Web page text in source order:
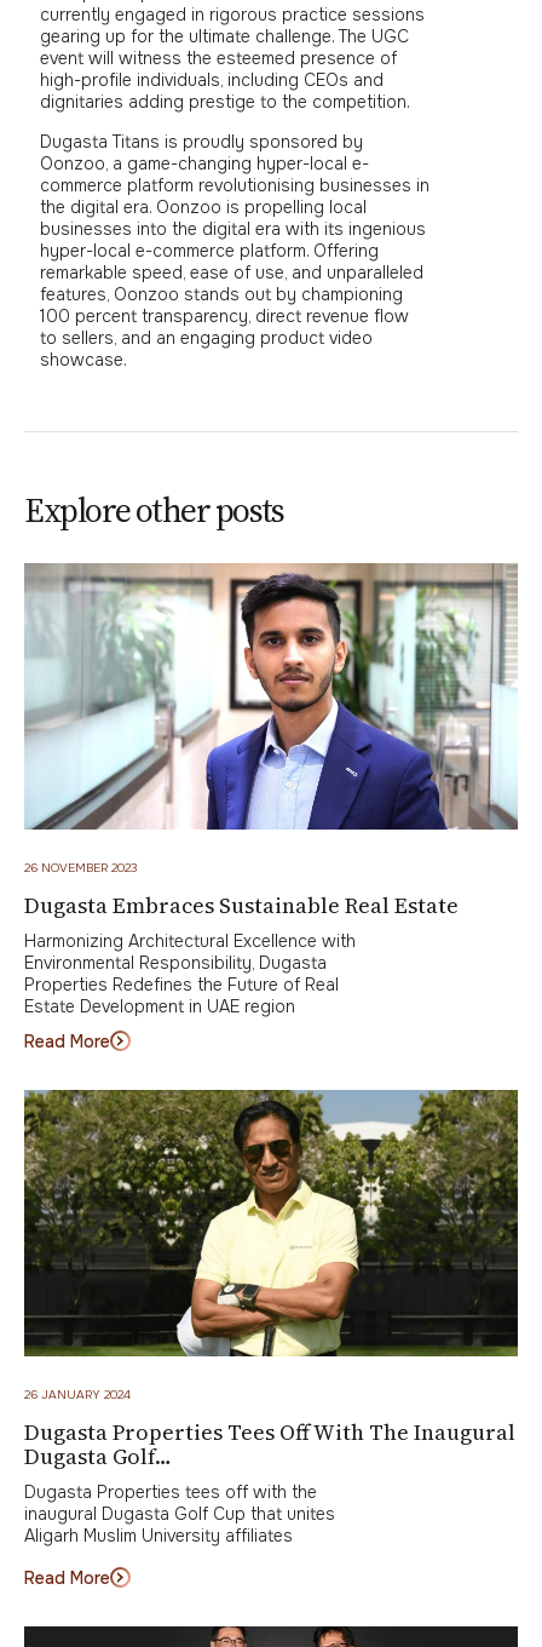
currently engaged in rigorous practice sessions
gearing up for the ultimate challenge. The UGC
event will witness the esteemed presence of
high-profile individuals, including CEOs and
dignitaries adding prestige to the competition.
Dugasta Titans is proudly sponsored by
Oonzoo, a game-changing hyper-local e-
commerce platform revolutionising businesses in
the digital era. Oonzoo is propelling local
businesses into the digital era with its ingenious
hyper-local e-commerce platform. Offering
remarkable speed, ease of use, and unparalleled
features, Oonzoo stands out by championing
100 percent transparency, direct revenue flow
to sellers, and an engaging product video
showcase.
Explore other posts
26 NOVEMBER 2023
Dugasta Embraces Sustainable Real Estate
Harmonizing Architectural Excellence with
Environmental Responsibility, Dugasta
Properties Redefines the Future of Real
Estate Development in UAE region
Read More
26 JANUARY 2024
Dugasta Properties Tees Off With The Inaugural
Dugasta Golf…
Dugasta Properties tees off with the
inaugural Dugasta Golf Cup that unites
Aligarh Muslim University affiliates
Read More